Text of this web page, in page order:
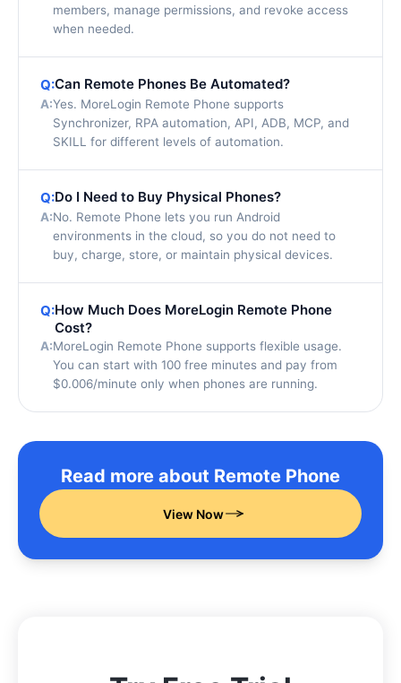
members, manage permissions, and revoke access
when needed.
Q:Can Remote Phones Be Automated?
A:Yes. MoreLogin Remote Phone supports
Synchronizer, RPA automation, API, ADB, MCP, and
SKILL for different levels of automation.
Q:Do I Need to Buy Physical Phones?
A:No. Remote Phone lets you run Android
environments in the cloud, so you do not need to
buy, charge, store, or maintain physical devices.
Q:How Much Does MoreLogin Remote Phone
Cost?
A:MoreLogin Remote Phone supports flexible usage.
You can start with 100 free minutes and pay from
$0.006/minute only when phones are running.
Read more about Remote Phone
View Now